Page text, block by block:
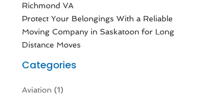
Richmond VA
Protect Your Belongings With a Reliable
Moving Company in Saskatoon for Long
Distance Moves
Categories
Aviation‎(1)